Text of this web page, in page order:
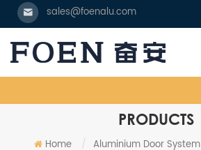
sales@foenalu.com
PRODUCTS
Home / Aluminium Door System